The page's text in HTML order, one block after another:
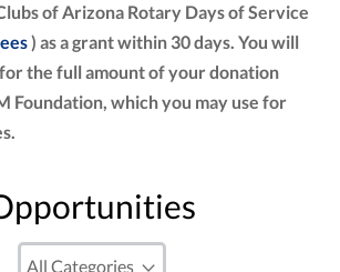
of Arizona Rotary Days of Service
) as a grant within 30 days. You will
the full amount of your donation
Foundation, which you may use for